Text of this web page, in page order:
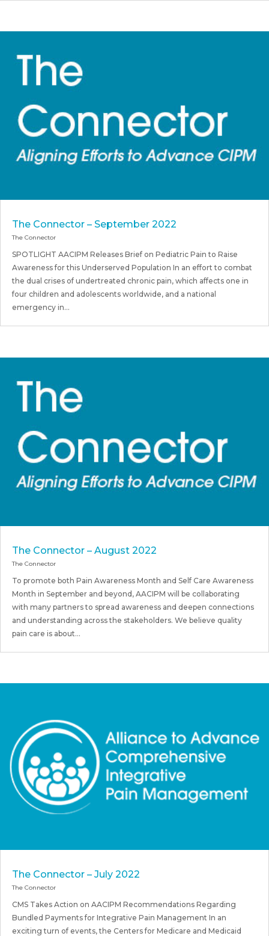
The Connector – September 2022
The Connector
SPOTLIGHT AACIPM Releases Brief on Pediatric Pain to Raise
Awareness for this Underserved Population In an effort to combat
the dual crises of undertreated chronic pain, which affects one in
four children and adolescents worldwide, and a national
emergency in...
The Connector – August 2022
The Connector
To promote both Pain Awareness Month and Self Care Awareness
Month in September and beyond, AACIPM will be collaborating
with many partners to spread awareness and deepen connections
and understanding across the stakeholders. We believe quality
pain care is about...
The Connector – July 2022
The Connector
CMS Takes Action on AACIPM Recommendations Regarding
Bundled Payments for Integrative Pain Management In an
exciting turn of events, the Centers for Medicare and Medicaid